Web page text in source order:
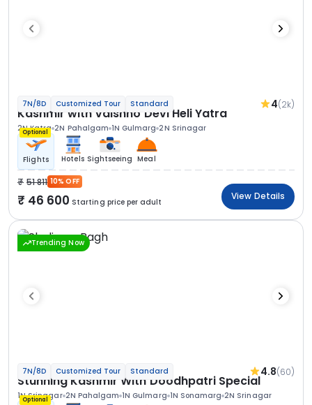
7N/8D Customized Tour Standard 4(2k)
Kashmir with Vaishno Devi Heli Yatra
2N Katra 2N Pahalgam 1N Gulmarg 2N Srinagar
Optional
Flights Hotels Sightseeing Meal
51 811 10% OFF
46 600 Starting price per adult
View Details
Trending Now
7N/8D Customized Tour Standard 4.8(60)
Stunning Kashmir With Doodhpatri Special
1N Srinagar 2N Pahalgam 1N Gulmarg 1N Sonamarg 2N Srinagar
Optional